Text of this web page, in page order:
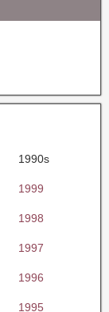
1990s
1999
1998
1997
1996
1995